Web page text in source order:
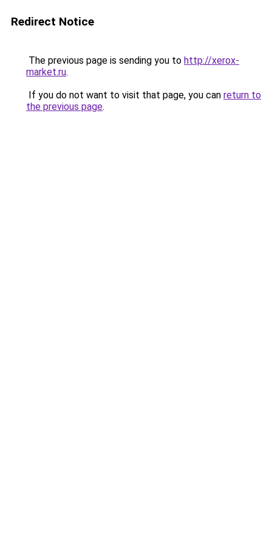
Redirect Notice
The previous page is sending you to http://xerox-
market.ru.
If you do not want to visit that page, you can return to
the previous page.